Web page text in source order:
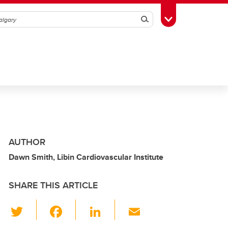
SearchToggle Toolbox
AUTHOR
Dawn Smith, Libin Cardiovascular Institute
SHARE THIS ARTICLE
Li